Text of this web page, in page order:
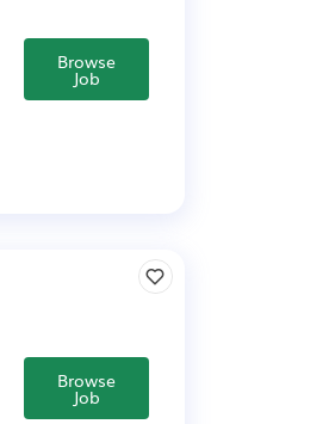
Browse
Job
Browse
Job